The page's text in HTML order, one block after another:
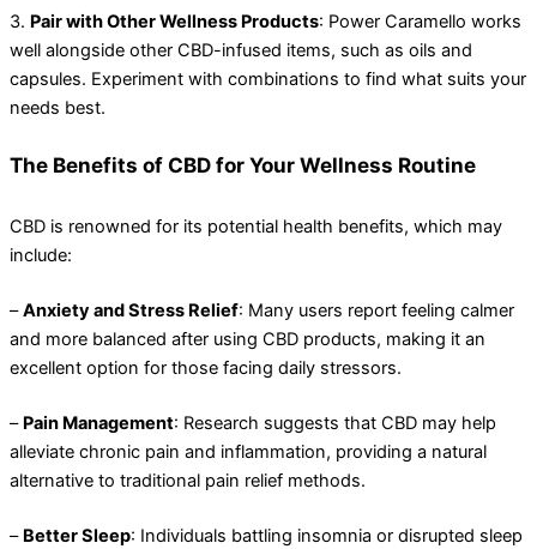
3. Pair with Other Wellness Products: Power Caramello works
well alongside other CBD-infused items, such as oils and
capsules. Experiment with combinations to find what suits your
needs best.
The Benefits of CBD for Your Wellness Routine
CBD is renowned for its potential health benefits, which may
include:
–Anxiety and Stress Relief: Many users report feeling calmer
and more balanced after using CBD products, making it an
excellent option for those facing daily stressors.
– Pain Management: Research suggests that CBD may help
alleviate chronic pain and inflammation, providing a natural
alternative to traditional pain relief methods.
– Better Sleep: Individuals battling insomnia or disrupted sleep